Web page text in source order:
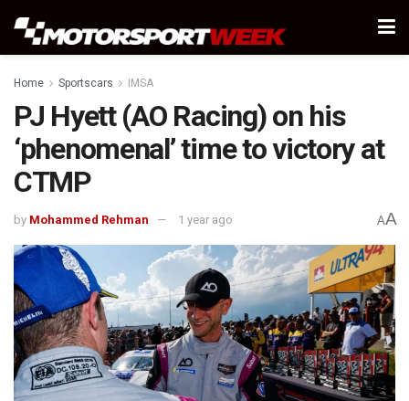
Home Sportscars IMSA
PJ Hyett (AO Racing) on his
‘phenomenal’ time to victory at
CTMP
by Mohammed Rehman 1 year ago AA